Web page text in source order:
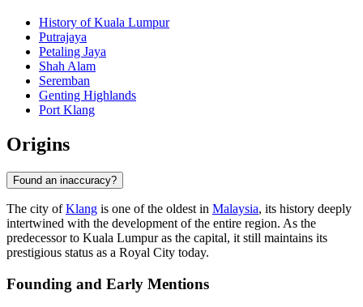
History of Kuala Lumpur
Putrajaya
Petaling Jaya
Shah Alam
Seremban
Genting Highlands
Port Klang
Origins
Found an inaccuracy?
The city ofKlang is one of the oldest in Malaysia, its history deeply
intertwined with the development of the entire region. As the
predecessor to Kuala Lumpur as the capital, it still maintains its
prestigious status as a Royal City today.
Founding and Early Mentions